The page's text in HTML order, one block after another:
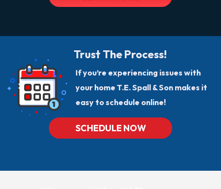
Trust The Process!
If you’re experiencing issues with
your home T.E. Spall & Son makes it
easy to schedule online!
SCHEDULE NOW